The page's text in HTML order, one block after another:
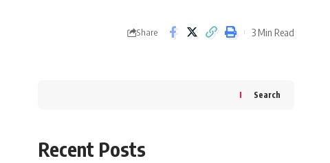
Share 3 Min Read
Search
Recent Posts